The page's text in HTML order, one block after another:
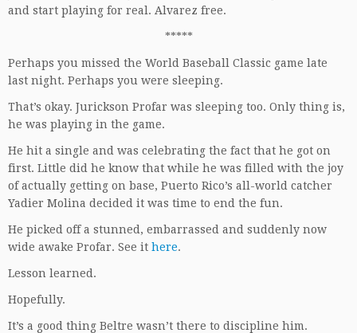
and start playing for real. Alvarez free.
*****
Perhaps you missed the World Baseball Classic game late
last night. Perhaps you were sleeping.
That’s okay. Jurickson Profar was sleeping too. Only thing is,
he was playing in the game.
He hit a single and was celebrating the fact that he got on
first. Little did he know that while he was filled with the joy
of actually getting on base, Puerto Rico’s all-world catcher
Yadier Molina decided it was time to end the fun.
He picked off a stunned, embarrassed and suddenly now
wide awake Profar. See it here.
Lesson learned.
Hopefully.
It’s a good thing Beltre wasn’t there to discipline him.